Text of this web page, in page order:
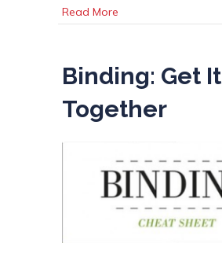
Read More
Binding: Get It
Together